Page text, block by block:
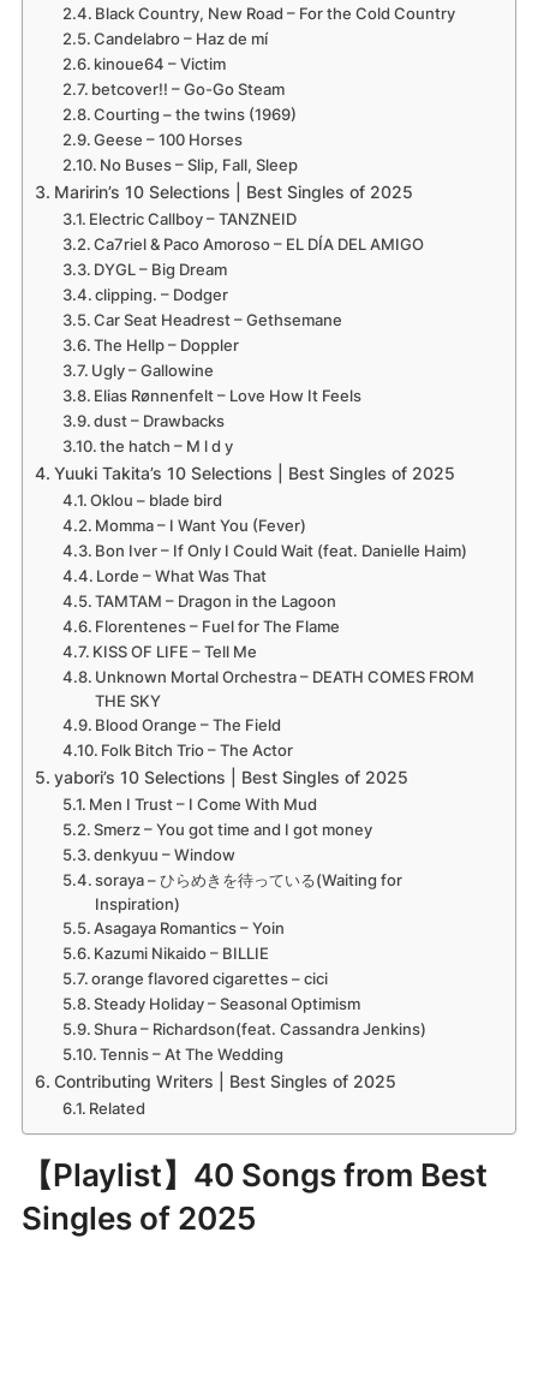
Black Country, New Road – For the Cold Country
Candelabro – Haz de mí
kinoue64 – Victim
betcover!! – Go-Go Steam
Courting – the twins (1969)
Geese – 100 Horses
No Buses – Slip, Fall, Sleep
Maririn’s 10 Selections | Best Singles of 2025
Electric Callboy – TANZNEID
Ca7riel & Paco Amoroso – EL DÍA DEL AMIGO
DYGL – Big Dream
clipping. – Dodger
Car Seat Headrest – Gethsemane
The Hellp – Doppler
Ugly – Gallowine
Elias Rønnenfelt – Love How It Feels
dust – Drawbacks
the hatch – M l d y
Yuuki Takita’s 10 Selections | Best Singles of 2025
Oklou – blade bird
Momma – I Want You (Fever)
Bon Iver – If Only I Could Wait (feat. Danielle Haim)
Lorde – What Was That
TAMTAM – Dragon in the Lagoon
Florentenes – Fuel for The Flame
KISS OF LIFE – Tell Me
Unknown Mortal Orchestra – DEATH COMES FROM
THE SKY
Blood Orange – The Field
Folk Bitch Trio – The Actor
yabori’s 10 Selections | Best Singles of 2025
Men I Trust – I Come With Mud
Smerz – You got time and I got money
denkyuu – Window
soraya – ひらめきを待っている(Waiting for
Inspiration)
Asagaya Romantics – Yoin
Kazumi Nikaido – BILLIE
orange flavored cigarettes – cici
Steady Holiday – Seasonal Optimism
Shura – Richardson(feat. Cassandra Jenkins)
Tennis – At The Wedding
Contributing Writers | Best Singles of 2025
Related
【Playlist】40 Songs from Best
Singles of 2025